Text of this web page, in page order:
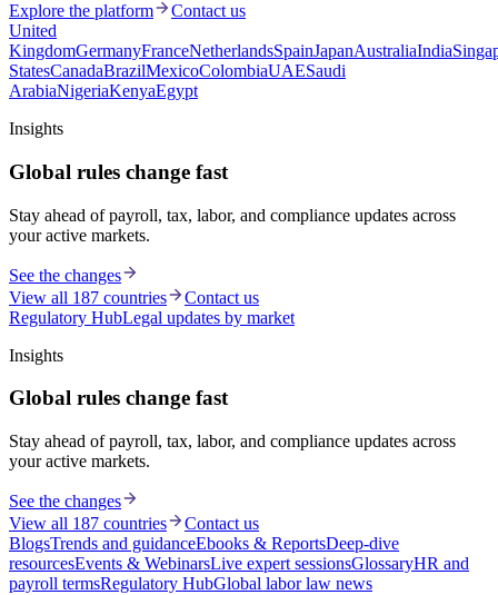
Explore the platform
Contact us
United
KingdomGermanyFranceNetherlandsSpainJapanAustraliaIndia
StatesCanadaBrazilMexicoColombiaUAESaudi
ArabiaNigeriaKenyaEgypt
Insights
Global rules change fast
Stay ahead of payroll, tax, labor, and compliance updates across
your active markets.
See the changes
View all 187 countries
Contact us
Regulatory HubLegal updates by market
Insights
Global rules change fast
Stay ahead of payroll, tax, labor, and compliance updates across
your active markets.
See the changes
View all 187 countries
Contact us
BlogsTrends and guidanceEbooks & ReportsDeep-dive
resourcesEvents & WebinarsLive expert sessionsGlossaryHR and
payroll termsRegulatory HubGlobal labor law news